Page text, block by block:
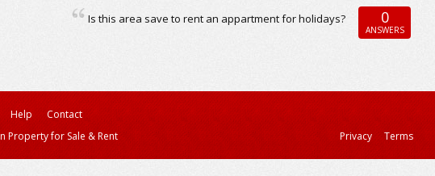
Is this area save to rent an appartment for holidays? 0
ANSWERS
Help
Contact
Property for Sale & Rent Privacy Terms